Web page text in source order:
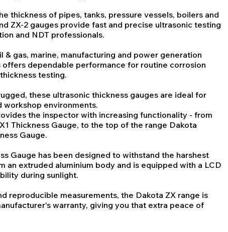
thickness of pipes, tanks, pressure vessels, boilers and
ZX-2 gauges provide fast and precise ultrasonic testing
and NDT professionals.
& gas, marine, manufacturing and power generation
offers dependable performance for routine corrosion
testing.
these ultrasonic thickness gauges are ideal for
environments.
the inspector with increasing functionality - from
Thickness Gauge, to the top of the range Dakota
Gauge.
Gauge has been designed to withstand the harshest
an extruded aluminium body and is equipped with a LCD
during sunlight.
reproducible measurements, the Dakota ZX range is
warranty, giving you that extra peace of